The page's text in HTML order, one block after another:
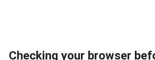
Checking your browser